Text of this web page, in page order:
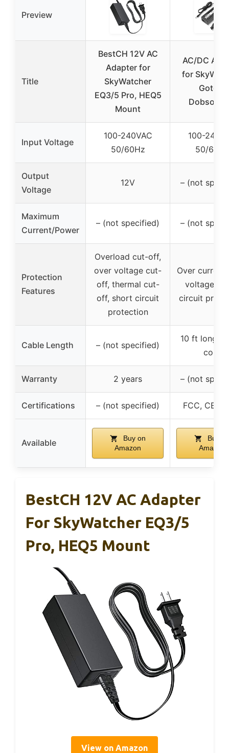
Preview
Title
BestCH 12V AC
Adapter for
SkyWatcher
EQ3/5 Pro, HEQ5
Mount
AC/DC
for
Goto &
Input Voltage
100-240VAC
50/60Hz
100-
50/60Hz
Output
Voltage
12V – (not
Maximum
Current/Power
– (not specified) – (not
Protection
Features
Overload cut-off,
over voltage cut-
off, thermal cut-
off, short circuit
protection
Over
voltage,
circuit
Cable Length – (not specified)
10 ft long
cord
Warranty 2 years – (not
Certifications – (not specified) FCC, CE,
Available
Buy on
Amazon
Buy
Amazon
BestCH 12V AC Adapter
For SkyWatcher EQ3/5
Pro, HEQ5 Mount
View on Amazon